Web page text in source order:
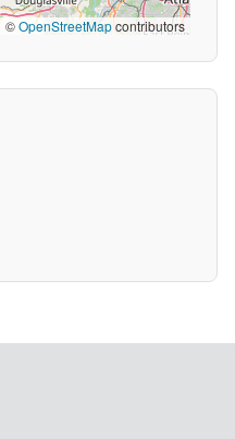
©OpenStreetMapcontributors